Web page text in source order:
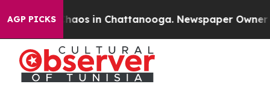
AGP PICKSChaos in Chattanooga. Newspaper Owner